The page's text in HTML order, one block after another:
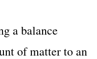
a balance
of matter to an